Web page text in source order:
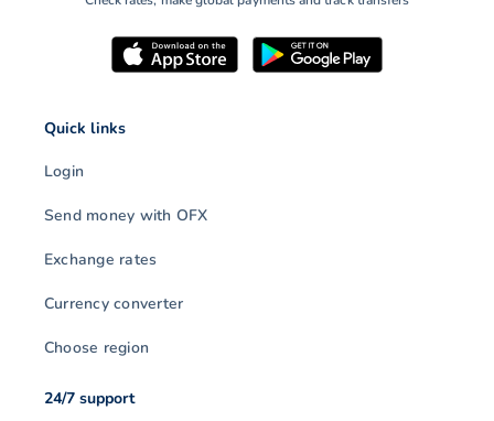
Quick links
Login
Send money with OFX
Exchange rates
Currency converter
Choose region
24/7 support